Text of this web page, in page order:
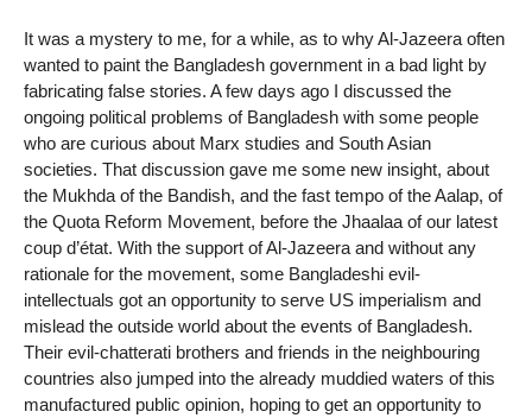
It was a mystery to me, for a while, as to why Al-Jazeera often
wanted to paint the Bangladesh government in a bad light by
fabricating false stories. A few days ago I discussed the
ongoing political problems of Bangladesh with some people
who are curious about Marx studies and South Asian
societies. That discussion gave me some new insight, about
the Mukhda of the Bandish, and the fast tempo of the Aalap, of
the Quota Reform Movement, before the Jhaalaa of our latest
coup d’état. With the support of Al-Jazeera and without any
rationale for the movement, some Bangladeshi evil-
intellectuals got an opportunity to serve US imperialism and
mislead the outside world about the events of Bangladesh.
Their evil-chatterati brothers and friends in the neighbouring
countries also jumped into the already muddied waters of this
manufactured public opinion, hoping to get an opportunity to